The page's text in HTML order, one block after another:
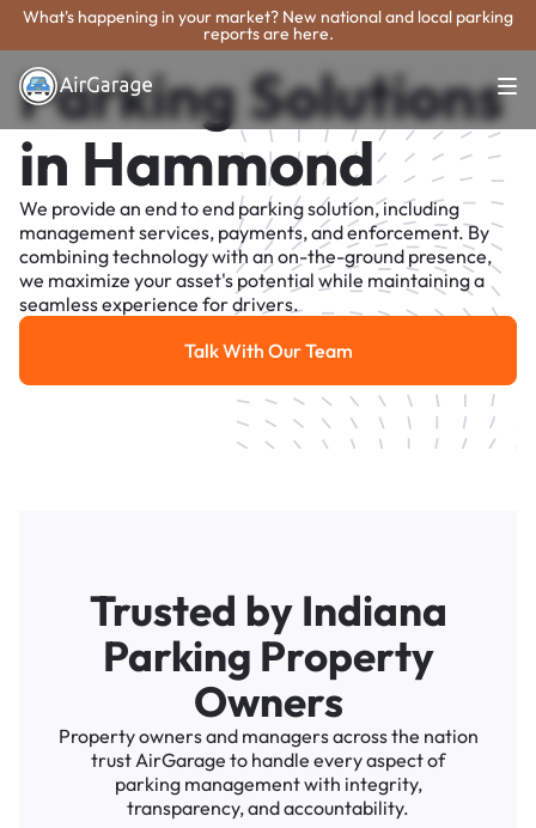
What's happening in your market? New national and local parking
reports are here.
Parking Solutions
in Hammond
We provide an end to end parking solution, including
management services, payments, and enforcement. By
combining technology with an on-the-ground presence,
we maximize your asset's potential while maintaining a
seamless experience for drivers.
Talk With Our Team
Talk With Our Team
Trusted by Indiana
Parking Property
Owners
Property owners and managers across the nation
trust AirGarage to handle every aspect of
parking management with integrity,
transparency, and accountability.